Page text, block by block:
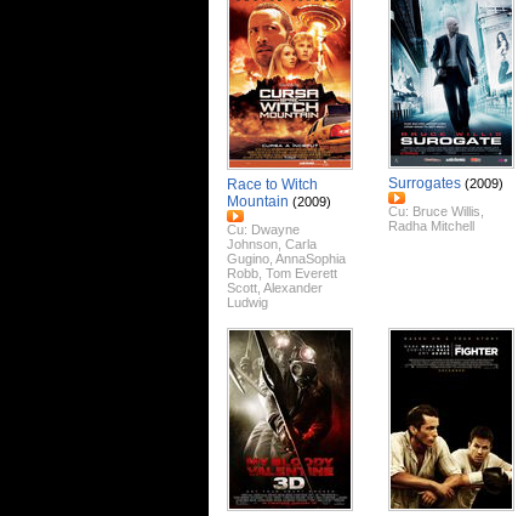
Race to Witch
Mountain (2009)
Cu: Dwayne
Johnson Carla
Gugino AnnaSophia
Robb Tom Everett
Scott Alexander
Ludwig
Surrogates (2009)
Cu: Bruce Willis
Radha Mitchell